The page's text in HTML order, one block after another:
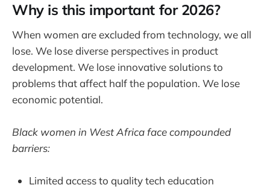
Why is this important for 2026?
When women are excluded from technology, we all
lose. We lose diverse perspectives in product
development. We lose innovative solutions to
problems that affect half the population. We lose
economic potential.
Black women in West Africa face compounded
barriers:
Limited access to quality tech education